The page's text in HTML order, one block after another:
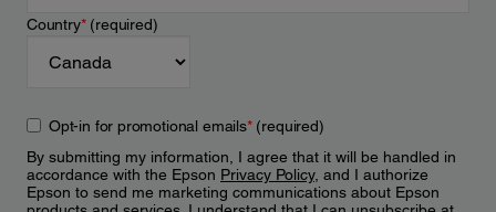
Country*(required)
Opt-in for promotional emails*(required)
By submitting my information, I agree that it will be handled in
accordance with the Epson Privacy Policy, and I authorize
Epson to send me marketing communications about Epson